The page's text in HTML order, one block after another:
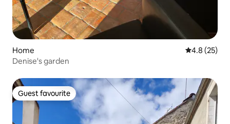
Home 4.8 out of 5
4.8 (25)
Denise's garden
Guest favourite
Guest favourite